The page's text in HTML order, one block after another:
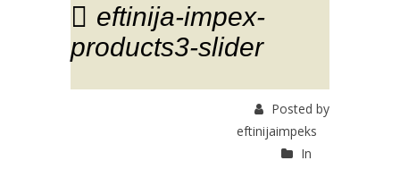
eftinija-impex-
products3-slider
Posted by
eftinijaimpeks
In